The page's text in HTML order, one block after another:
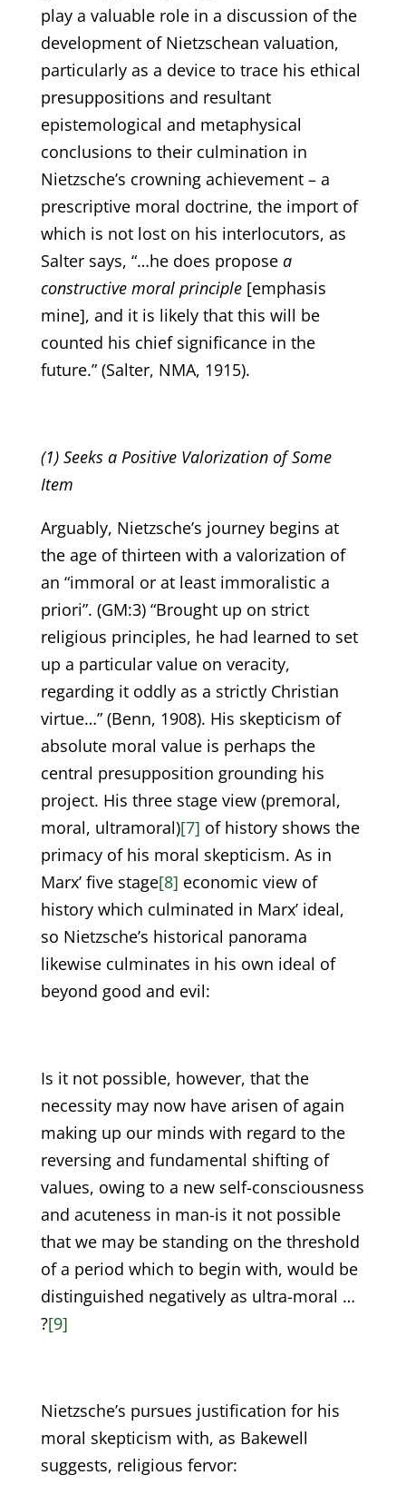
play a valuable role in a discussion of the
development of Nietzschean valuation,
particularly as a device to trace his ethical
presuppositions and resultant
epistemological and metaphysical
conclusions to their culmination in
Nietzsche’s crowning achievement – a
prescriptive moral doctrine, the import of
which is not lost on his interlocutors, as
Salter says, “…he does propose a
constructive moral principle[emphasis
mine], and it is likely that this will be
counted his chief significance in the
future.” (Salter, NMA, 1915).
(1) Seeks a Positive Valorization of Some
Item
Arguably, Nietzsche’s journey begins at
the age of thirteen with a valorization of
an “immoral or at least immoralistic a
priori”. (GM:3) “Brought up on strict
religious principles, he had learned to set
up a particular value on veracity,
regarding it oddly as a strictly Christian
virtue…” (Benn, 1908). His skepticism of
absolute moral value is perhaps the
central presupposition grounding his
project. His three stage view (premoral,
moral, ultramoral)[7] of history shows the
primacy of his moral skepticism. As in
Marx’ five stage[8] economic view of
history which culminated in Marx’ ideal,
so Nietzsche’s historical panorama
likewise culminates in his own ideal of
beyond good and evil:
Is it not possible, however, that the
necessity may now have arisen of again
making up our minds with regard to the
reversing and fundamental shifting of
values, owing to a new self-consciousness
and acuteness in man-is it not possible
that we may be standing on the threshold
of a period which to begin with, would be
distinguished negatively as ultra-moral …
?[9]
Nietzsche’s pursues justification for his
moral skepticism with, as Bakewell
suggests, religious fervor: